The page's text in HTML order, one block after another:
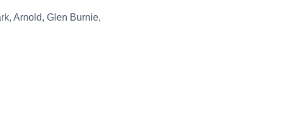
Arnold, Glen Burnie,